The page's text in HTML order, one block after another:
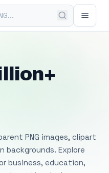
PNG images, clipart
backgrounds. Explore
business, education,